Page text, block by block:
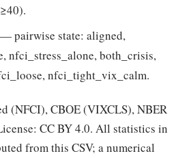
— pairwise state: aligned,
nfci_stress_alone, both_crisis,
nfci_tight_vix_calm.
(NFCI), CBOE (VIXCLS), NBER
CC BY 4.0. All statistics in
from this CSV; a numerical